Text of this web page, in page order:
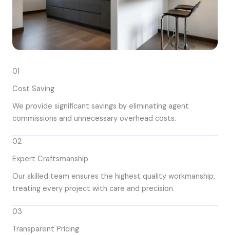
01
Cost Saving
We provide significant savings by eliminating agent
commissions and unnecessary overhead costs.
02
Expert Craftsmanship
Our skilled team ensures the highest quality workmanship,
treating every project with care and precision.
03
Transparent Pricing